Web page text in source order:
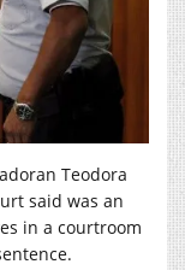
Teodora
said was an
in a courtroom